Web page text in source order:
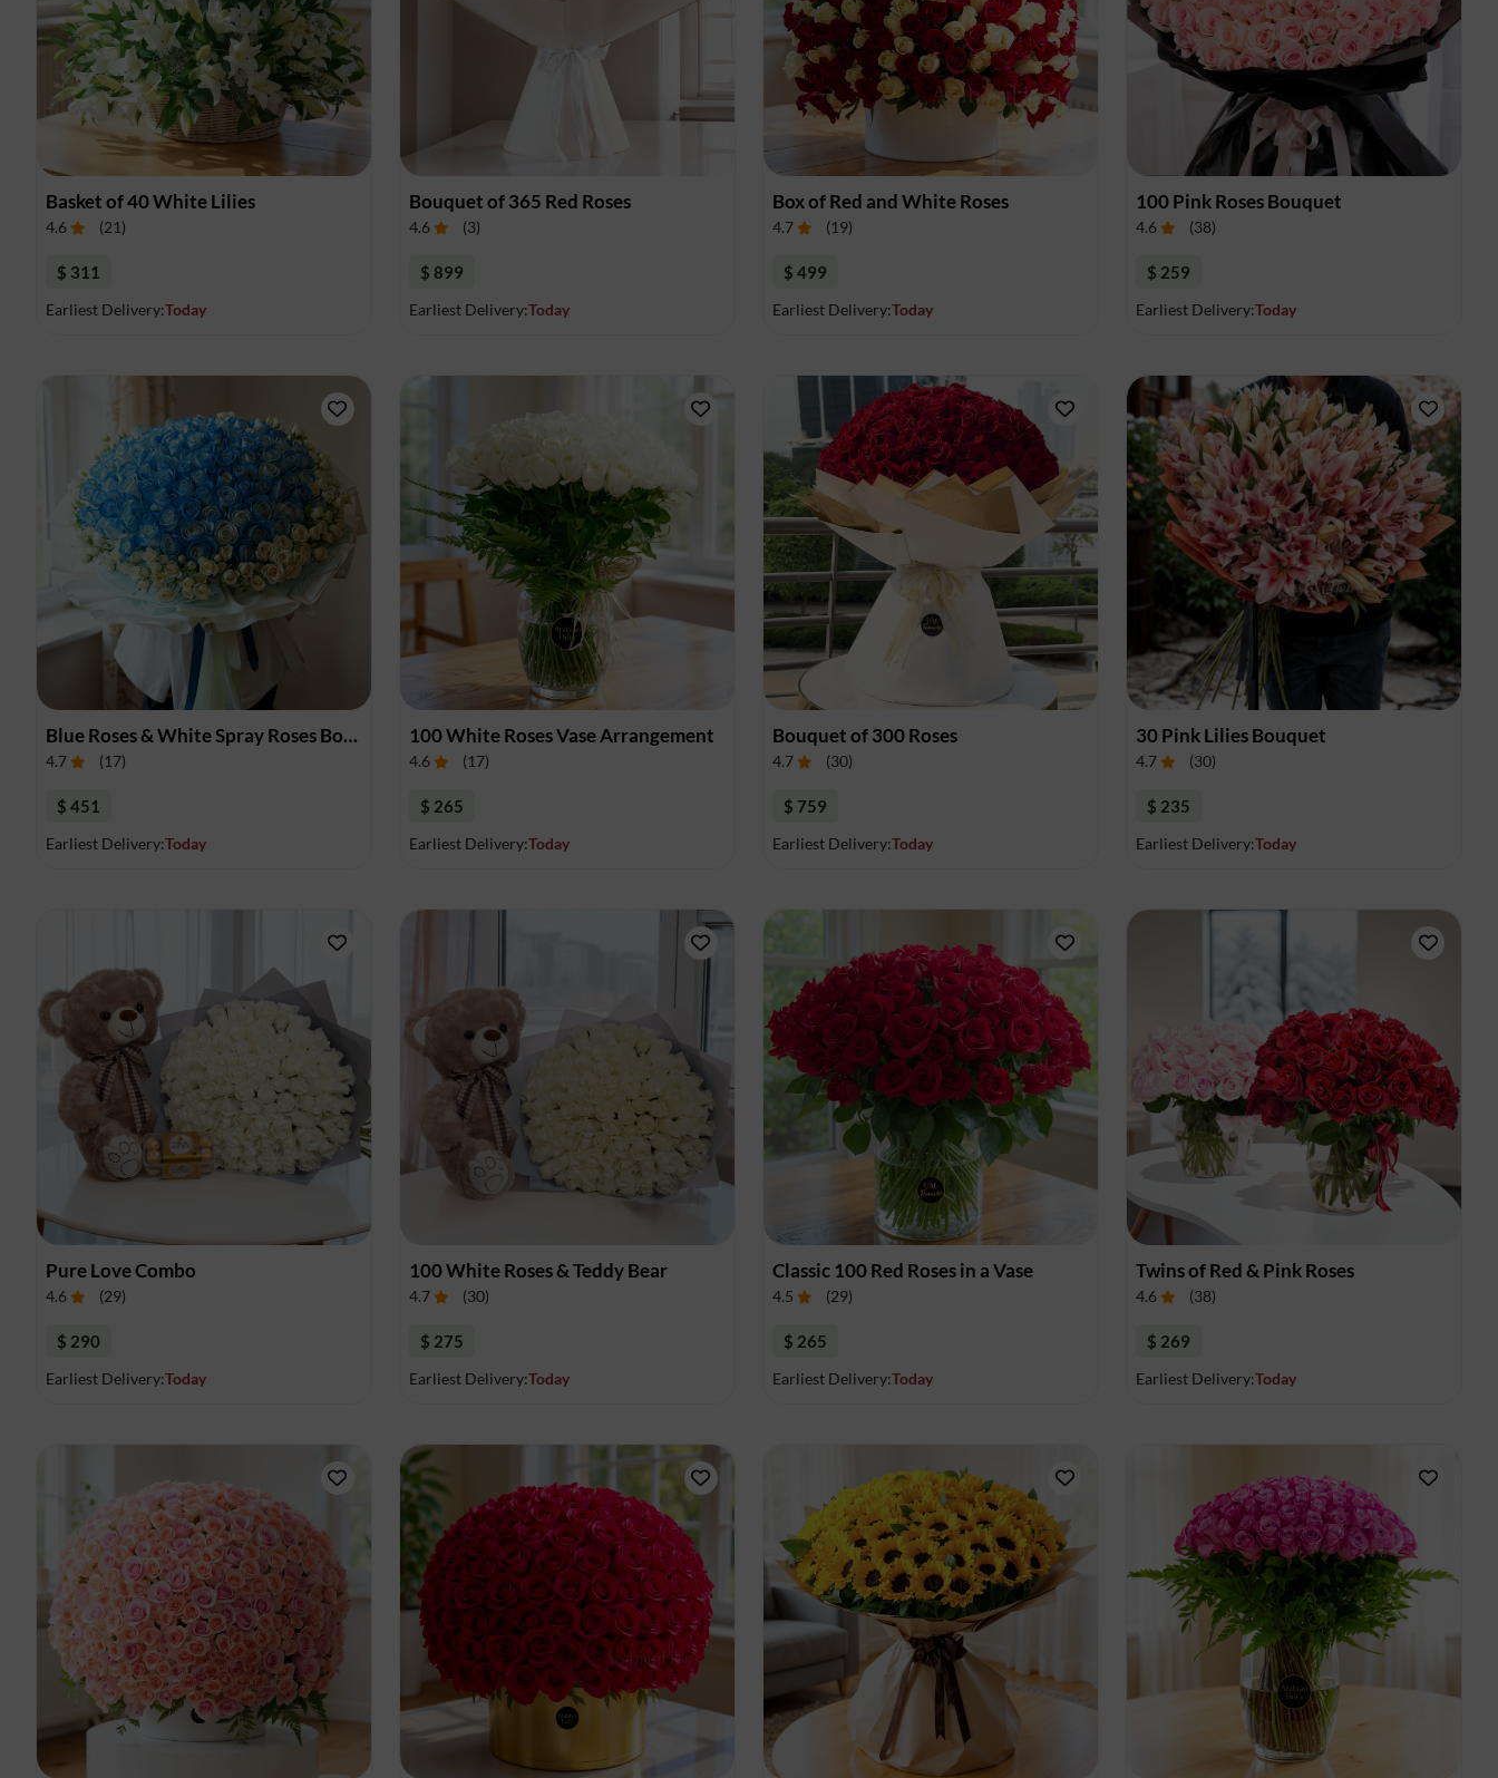
Basket of 40 White Lilies
4.6 (21)
$ 311
Earliest Delivery:Today
Bouquet of 365 Red Roses
4.6 (3)
$ 899
Earliest Delivery:Today
Box of Red and White Roses
4.7 (19)
$ 499
Earliest Delivery:Today
100 Pink Roses Bouquet
4.6 (38)
$ 259
Earliest Delivery:Today
Blue Roses & White Spray Roses Bouquet
4.7 (17)
$ 451
Earliest Delivery:Today
100 White Roses Vase Arrangement
4.6 (17)
$ 265
Earliest Delivery:Today
Bouquet of 300 Roses
4.7 (30)
$ 759
Earliest Delivery:Today
30 Pink Lilies Bouquet
4.7 (30)
$ 235
Earliest Delivery:Today
Pure Love Combo
4.6 (29)
$ 290
Earliest Delivery:Today
100 White Roses & Teddy Bear
4.7 (30)
$ 275
Earliest Delivery:Today
Classic 100 Red Roses in a Vase
4.5 (29)
$ 265
Earliest Delivery:Today
Twins of Red & Pink Roses
4.6 (38)
$ 269
Earliest Delivery:Today